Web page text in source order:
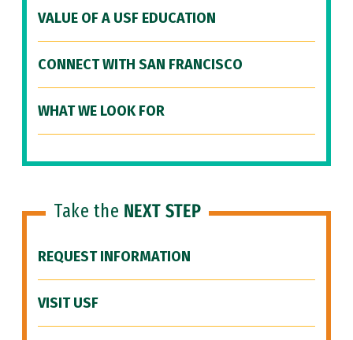
VALUE OF A USF EDUCATION
CONNECT WITH SAN FRANCISCO
WHAT WE LOOK FOR
Take the NEXT STEP
REQUEST INFORMATION
VISIT USF